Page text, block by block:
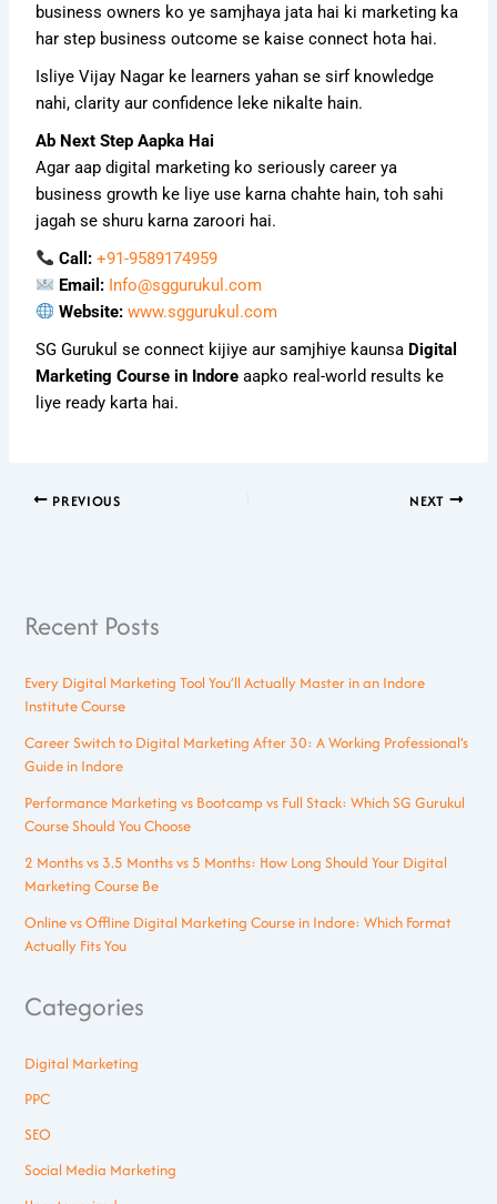
business owners ko ye samjhaya jata hai ki marketing ka
har step business outcome se kaise connect hota hai.
Isliye Vijay Nagar ke learners yahan se sirf knowledge
nahi, clarity aur confidence leke nikalte hain.
Ab Next Step Aapka Hai
Agar aap digital marketing ko seriously career ya
business growth ke liye use karna chahte hain, toh sahi
jagah se shuru karna zaroori hai.
Call: +91-9589174959
Email: Info@sggurukul.com
Website: www.sggurukul.com
SG Gurukul se connect kijiye aur samjhiye kaunsa Digital
Marketing Course in Indore aapko real-world results ke
liye ready karta hai.
PREVIOUS NEXT
Recent Posts
Every Digital Marketing Tool You’ll Actually Master in an Indore
Institute Course
Career Switch to Digital Marketing After 30: A Working Professional’s
Guide in Indore
Performance Marketing vs Bootcamp vs Full Stack: Which SG Gurukul
Course Should You Choose
2 Months vs 3.5 Months vs 5 Months: How Long Should Your Digital
Marketing Course Be
Online vs Offline Digital Marketing Course in Indore: Which Format
Actually Fits You
Categories
Digital Marketing
PPC
SEO
Social Media Marketing